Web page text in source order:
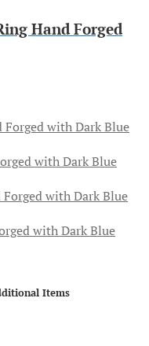
Hand Forged
with Dark Blue
with Dark Blue
Items